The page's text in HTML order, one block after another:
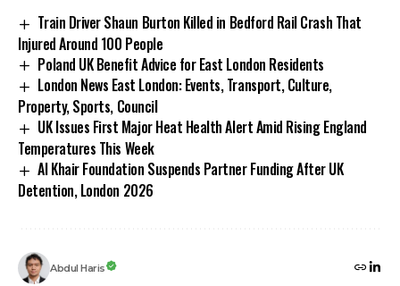
Train Driver Shaun Burton Killed in Bedford Rail Crash That
Injured Around 100 People
Poland UK Benefit Advice for East London Residents
London News East London: Events, Transport, Culture,
Property, Sports, Council
UK Issues First Major Heat Health Alert Amid Rising England
Temperatures This Week
Al Khair Foundation Suspends Partner Funding After UK
Detention, London 2026
Abdul Haris